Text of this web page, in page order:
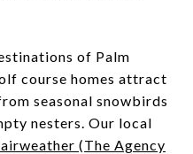
of Palm
course homes attract
seasonal snowbirds
nesters. Our local
(The Agency